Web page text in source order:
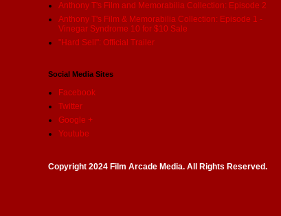
Anthony T's Film and Memorabilia Collection: Episode 2
Anthony T's Film & Memorabilia Collection: Episode 1 -
Vinegar Syndrome 10 for $10 Sale
"Hard Sell": Official Trailer
Social Media Sites
Facebook
Twitter
Google +
Youtube
Copyright 2024 Film Arcade Media. All Rights Reserved.